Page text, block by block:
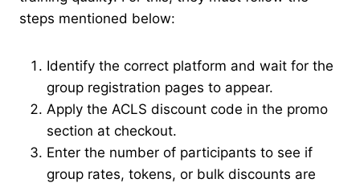
steps mentioned below:
Identify the correct platform and wait for the
group registration pages to appear.
Apply the ACLS discount code in the promo
section at checkout.
Enter the number of participants to see if
group rates, tokens, or bulk discounts are